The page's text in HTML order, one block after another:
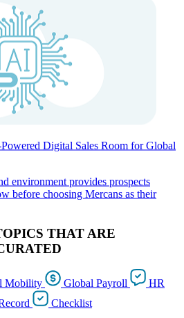
Digital Sales Room for Global
environment provides prospects
before choosing Mercans as their
THAT ARE
Mobility Global Payroll
HR
Checklist